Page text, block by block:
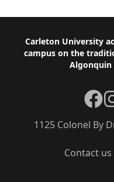
Footer
Carleton University
campus on the
Algonquin
Contact us
1125 Colonel By